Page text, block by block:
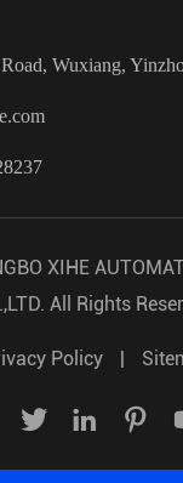
Wuxiang,
XIHE
All Rights
Policy |
  